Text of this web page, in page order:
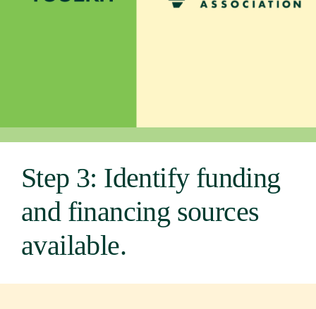
Step 3: Identify funding
and financing sources
available.